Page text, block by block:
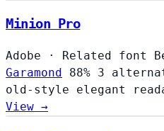
Minion Pro
Adobe · Related font
Garamond
88% 3
old-style elegant
View →